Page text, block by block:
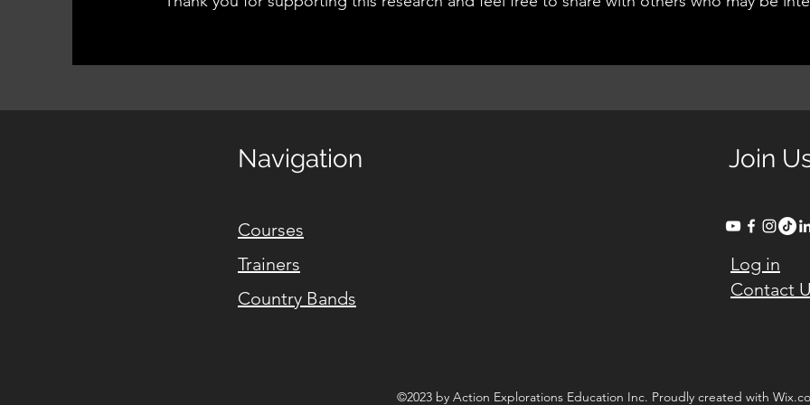
Navigation
Courses
Trainers
Country Bands
Join
Log in
Contact
©2023 by Action Explorations Education Inc. Proudly created with